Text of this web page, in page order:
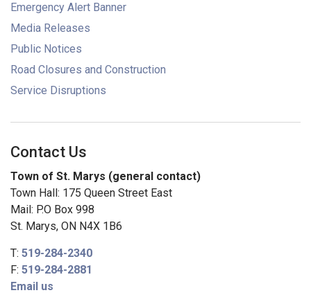
Emergency Alert Banner
Media Releases
Public Notices
Road Closures and Construction
Service Disruptions
Contact Us
Town of St. Marys (general contact)
Town Hall: 175 Queen Street East
Mail: P.O Box 998
St. Marys, ON N4X 1B6
T: 519-284-2340
F: 519-284-2881
Email us